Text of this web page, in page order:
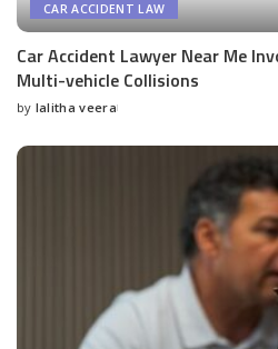
CAR ACCIDENT LAW
Car Accident Lawyer Near Me
Multi-vehicle Collisions
Posted
by lalitha veera